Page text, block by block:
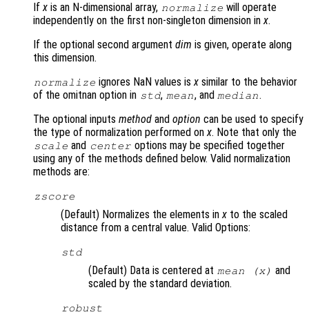
Ifx is an N-dimensional array, normalize will operate
independently on the first non-singleton dimension inx.
If the optional second argument dim is given, operate along
this dimension.
normalize ignores NaN values isx similar to the behavior
of the omitnan option in std, mean, and median.
The optional inputs method and option can be used to specify
the type of normalization performed onx. Note that only the
scale and center options may be specified together
using any of the methods defined below. Valid normalization
methods are:
zscore
(Default) Normalizes the elements inx to the scaled
distance from a central value. Valid Options:
std
(Default) Data is centered at mean (x) and
scaled by the standard deviation.
robust